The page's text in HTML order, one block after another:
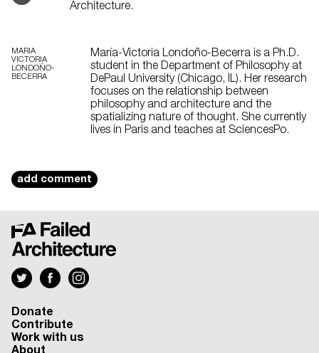
Architecture.
MARIA
VICTORIA
LONDOÑO-
BECERRA
María-Victoria Londoño-Becerra is a Ph.D.
student in the Department of Philosophy at
DePaul University (Chicago, IL). Her research
focuses on the relationship between
philosophy and architecture and the
spatializing nature of thought. She currently
lives in Paris and teaches at SciencesPo.
add comment
Donate
Contribute
Work with us
About